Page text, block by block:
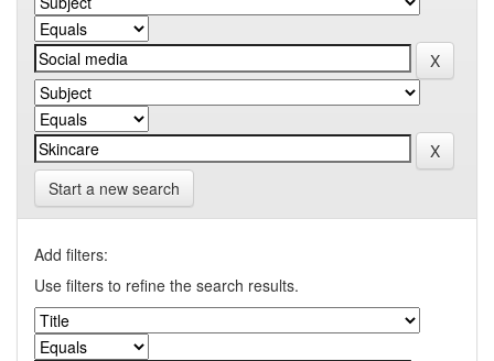
Start a new search
Add filters:
Use filters to refine the search results.